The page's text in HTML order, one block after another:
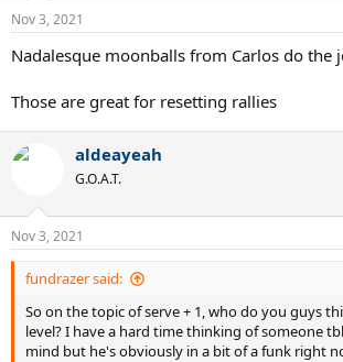
n
s
:
Nov 3, 2021
Nadalesque moonballs from Carlos do the
Those are great for resetting rallies
aldeayeah
G.O.A.T.
Nov 3, 2021
fundrazer said:
So on the topic of serve + 1, who do you guys
level? I have a hard time thinking of someone
mind but he's obviously in a bit of a funk right